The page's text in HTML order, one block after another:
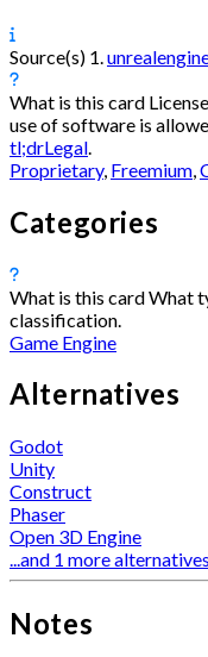
Source(s) 1.
What is this card
use of software is
tl;drLegal
Proprietary, Freemium
Categories
What is this cardWhat
classification.
Game Engine
Alternatives
Godot
Unity
Construct
Phaser
Open 3D Engine
...and 1 more alternatives
Notes